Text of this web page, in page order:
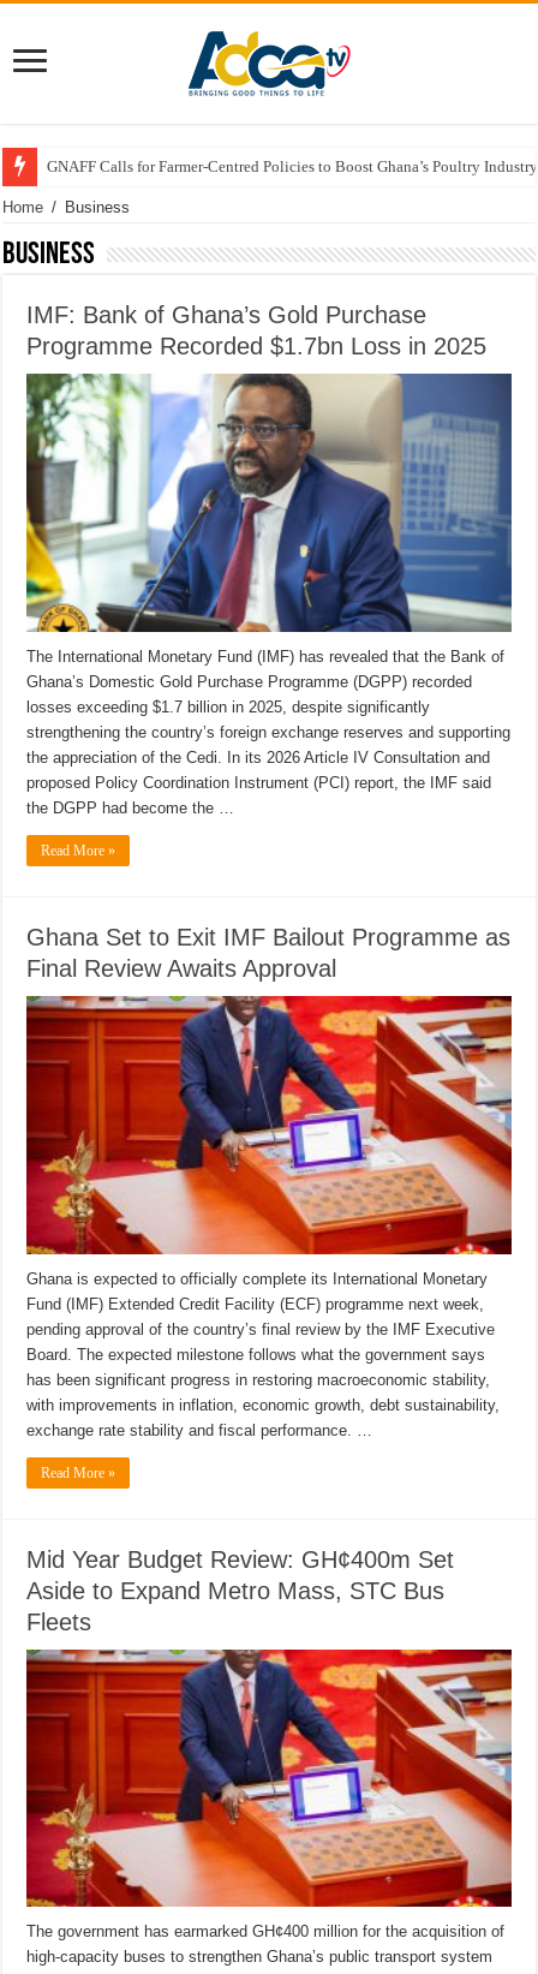
GNAFF Calls for Farmer-Centred Policies to Boost Ghana’s Poultry
Home / Business
Business
IMF: Bank of Ghana’s Gold Purchase
Programme Recorded $1.7bn Loss in 2025
The International Monetary Fund (IMF) has revealed that the Bank of
Ghana’s Domestic Gold Purchase Programme (DGPP) recorded
losses exceeding $1.7 billion in 2025, despite significantly
strengthening the country’s foreign exchange reserves and supporting
the appreciation of the Cedi. In its 2026 Article IV Consultation and
proposed Policy Coordination Instrument (PCI) report, the IMF said
the DGPP had become the …
Read More »
Ghana Set to Exit IMF Bailout Programme as
Final Review Awaits Approval
Ghana is expected to officially complete its International Monetary
Fund (IMF) Extended Credit Facility (ECF) programme next week,
pending approval of the country’s final review by the IMF Executive
Board. The expected milestone follows what the government says
has been significant progress in restoring macroeconomic stability,
with improvements in inflation, economic growth, debt sustainability,
exchange rate stability and fiscal performance. …
Read More »
Mid Year Budget Review: GH¢400m Set
Aside to Expand Metro Mass, STC Bus
Fleets
The government has earmarked GH¢400 million for the acquisition of
high-capacity buses to strengthen Ghana’s public transport system